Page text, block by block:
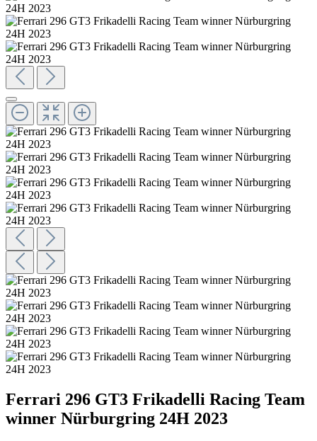
Ferrari 296 GT3 Frikadelli Racing Team
winner Nürburgring 24H 2023